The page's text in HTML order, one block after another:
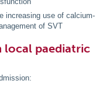
increasing use of calcium-
of SVT
local paediatric